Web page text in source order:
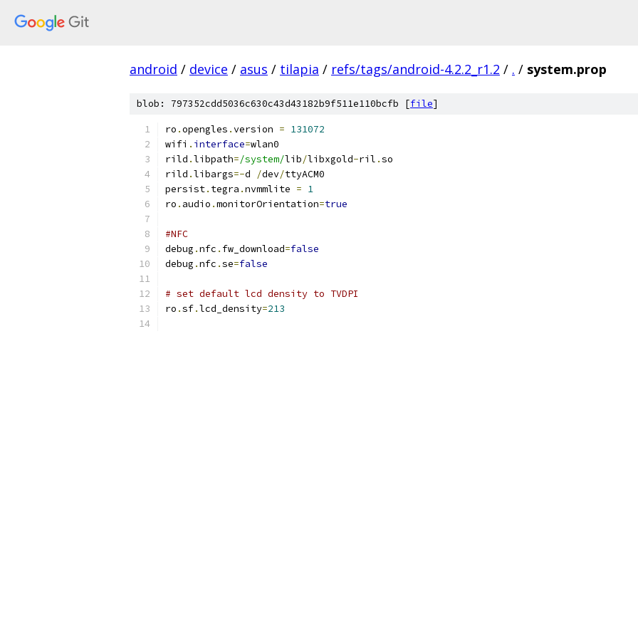
android / device / asus / tilapia / refs/tags/android-4.2.2_r1.2 / . / system.prop
blob: 797352cdd5036c630c43d43182b9f511e110bcfb [file]
ro .opengles .version = 131072
wifi . interface=wlan0
rild .libpath=/system/lib/libxgold-ril .so
rild .libargs=-d /dev/ttyACM0
persist. tegra .nvmmlite = 1
ro . audio .monitorOrientation=true
#NFC
debug .nfc . fw_download=false
debug .nfc .se=false
# set default lcd density to TVDPI
ro .sf.lcd_density=213